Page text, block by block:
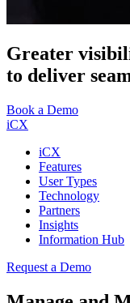
Greater
to deliver
Book a Demo
iCX
iCX
Features
User Types
Technology
Partners
Insights
Information Hub
Request a Demo